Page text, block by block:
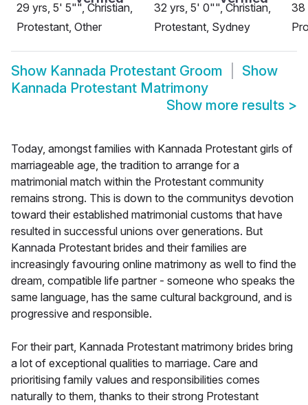
29 yrs, 5' 5"", Christian,
Protestant, Other
32 yrs, 5' 0"", Christian,
Protestant, Sydney
38
Show Kannada Protestant Groom
Show
Kannada Protestant Matrimony
Show more results >
Today, amongst families with Kannada Protestant girls of
marriageable age, the tradition to arrange for a
matrimonial match within the Protestant community
remains strong. This is down to the communitys devotion
toward their established matrimonial customs that have
resulted in successful unions over generations. But
Kannada Protestant brides and their families are
increasingly favouring online matrimony as well to find the
dream, compatible life partner - someone who speaks the
same language, has the same cultural background, and is
progressive and responsible.
For their part, Kannada Protestant matrimony brides bring
a lot of exceptional qualities to marriage. Care and
prioritising family values and responsibilities comes
naturally to them, thanks to their strong Protestant